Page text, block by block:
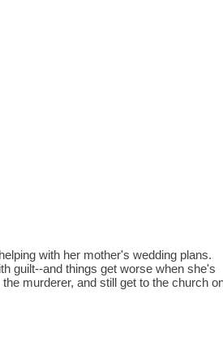
with her mother's wedding plans.
guilt--and things get worse when she's
murderer, and still get to the church